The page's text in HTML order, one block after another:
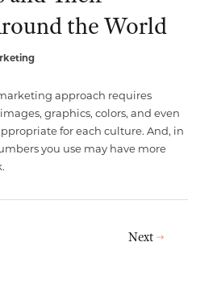
the World
approach requires
graphics, colors, and even
for each culture. And, in
you use may have more
Next